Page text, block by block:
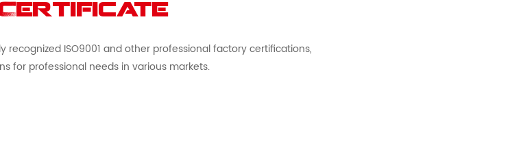
ISO9001 and other professional factory certifications,
for professional needs in various markets.